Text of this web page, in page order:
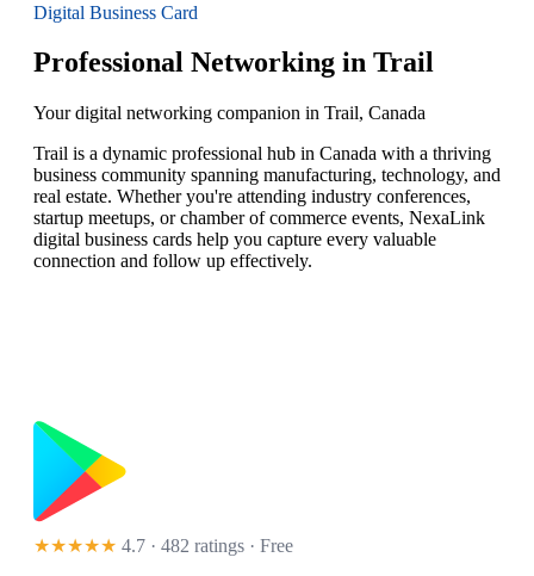
Digital Business Card
Professional Networking in Trail
Your digital networking companion in Trail, Canada
Trail is a dynamic professional hub in Canada with a thriving
business community spanning manufacturing, technology, and
real estate. Whether you're attending industry conferences,
startup meetups, or chamber of commerce events, NexaLink
digital business cards help you capture every valuable
connection and follow up effectively.
★★★★★ 4.7 · 482 ratings · Free